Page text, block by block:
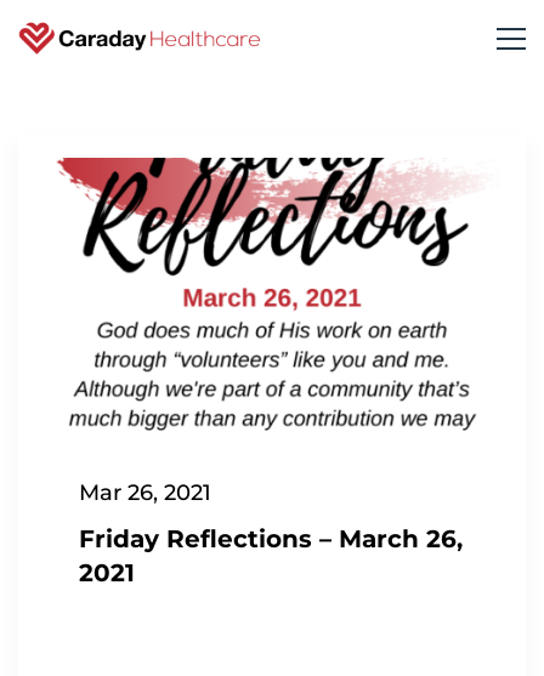
Mar 26, 2021
Friday Reflections – March 26,
2021